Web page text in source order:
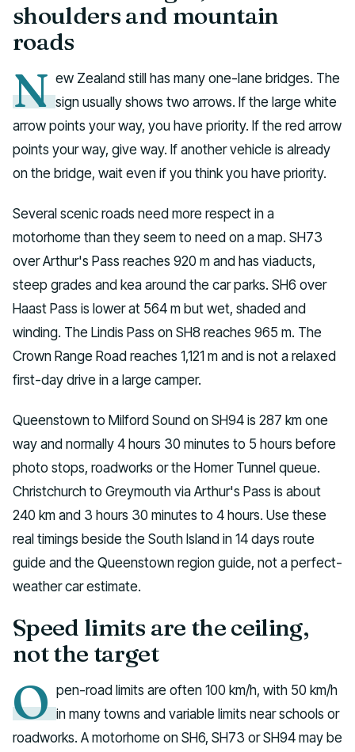
shoulders and mountain
roads
N ew Zealand still has many one-lane bridges. The
sign usually shows two arrows. If the large white
arrow points your way, you have priority. If the red arrow
points your way, give way. If another vehicle is already
on the bridge, wait even if you think you have priority.
Several scenic roads need more respect in a
motorhome than they seem to need on a map. SH73
over Arthur's Pass reaches 920 m and has viaducts,
steep grades and kea around the car parks. SH6 over
Haast Pass is lower at 564 m but wet, shaded and
winding. The Lindis Pass on SH8 reaches 965 m. The
Crown Range Road reaches 1,121 m and is not a relaxed
first-day drive in a large camper.
Queenstown to Milford Sound on SH94 is 287 km one
way and normally 4 hours 30 minutes to 5 hours before
photo stops, roadworks or the Homer Tunnel queue.
Christchurch to Greymouth via Arthur's Pass is about
240 km and 3 hours 30 minutes to 4 hours. Use these
real timings beside the South Island in 14 days route
guide and the Queenstown region guide, not a perfect-
weather car estimate.
Speed limits are the ceiling,
not the target
O pen-road limits are often 100 km/h, with 50 km/h
in many towns and variable limits near schools or
roadworks. A motorhome on SH6, SH73 or SH94 may be